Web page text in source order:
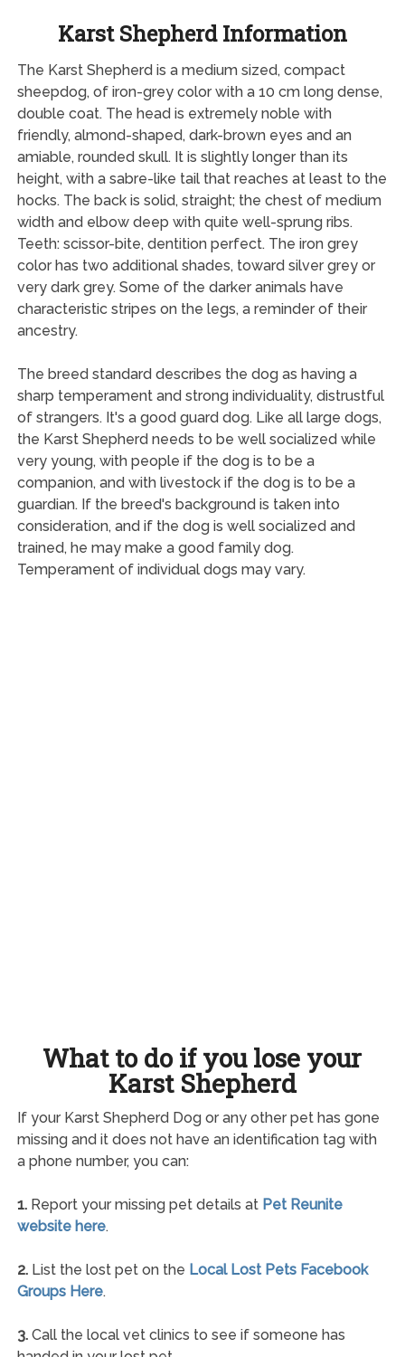
Karst Shepherd Information
The Karst Shepherd is a medium sized, compact
sheepdog, of iron-grey color with a 10 cm long dense,
double coat. The head is extremely noble with
friendly, almond-shaped, dark-brown eyes and an
amiable, rounded skull. It is slightly longer than its
height, with a sabre-like tail that reaches at least to the
hocks. The back is solid, straight; the chest of medium
width and elbow deep with quite well-sprung ribs.
Teeth: scissor-bite, dentition perfect. The iron grey
color has two additional shades, toward silver grey or
very dark grey. Some of the darker animals have
characteristic stripes on the legs, a reminder of their
ancestry.
The breed standard describes the dog as having a
sharp temperament and strong individuality, distrustful
of strangers. It's a good guard dog. Like all large dogs,
the Karst Shepherd needs to be well socialized while
very young, with people if the dog is to be a
companion, and with livestock if the dog is to be a
guardian. If the breed's background is taken into
consideration, and if the dog is well socialized and
trained, he may make a good family dog.
Temperament of individual dogs may vary.
What to do if you lose your
Karst Shepherd
If your Karst Shepherd Dog or any other pet has gone
missing and it does not have an identification tag with
a phone number, you can:
1.Report your missing pet details at Pet Reunite
website here.
2.List the lost pet on the Local Lost Pets Facebook
Groups Here.
3.Call the local vet clinics to see if someone has